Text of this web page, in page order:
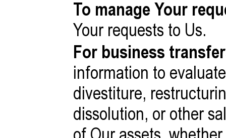
To manage Your
Your requests to Us.
For business
information to
divestiture,
dissolution, or other